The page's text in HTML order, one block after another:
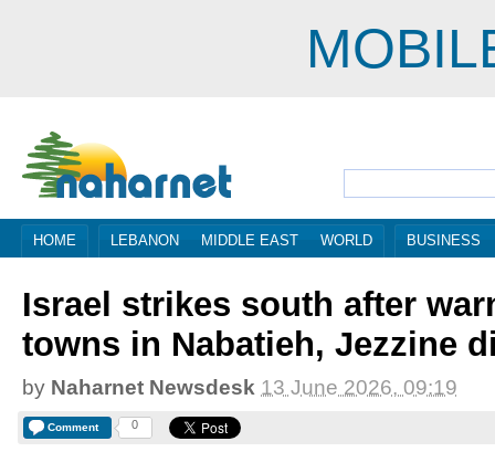
HOME LEBANON MIDDLE EAST WORLD BUSINESS
Israel strikes south after
towns in Nabatieh, Jezzine
by Naharnet Newsdesk 13 June 2026, 09:19
Comment 0